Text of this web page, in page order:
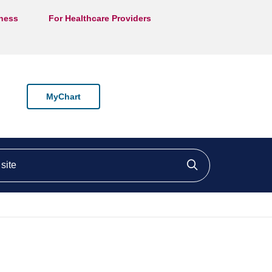
For Healthcare Providers
MyChart
Click to